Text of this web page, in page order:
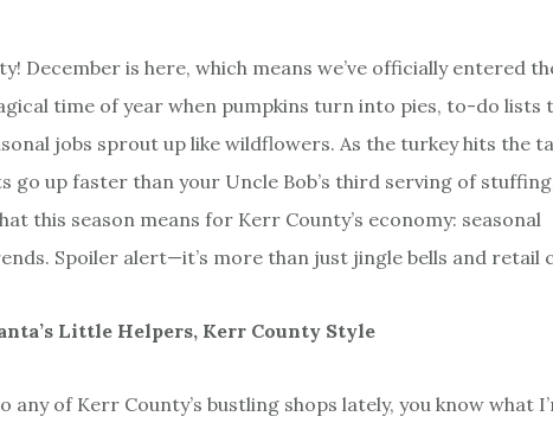
December is here, which means we’ve officially entered
time of year when pumpkins turn into pies, to-do lists
jobs sprout up like wildflowers. As the turkey hits the
go up faster than your Uncle Bob’s third serving of
this season means for Kerr County’s economy: seasonal
Spoiler alert—it’s more than just jingle bells and retail
Little Helpers, Kerr County Style
any of Kerr County’s bustling shops lately, you know what